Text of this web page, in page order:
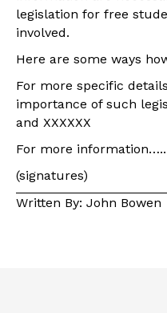
legislation for free
involved.
Here are some ways
For more specific
importance of such
and XXXXXX
For more information…..
(signatures)
Written By: John Bowen